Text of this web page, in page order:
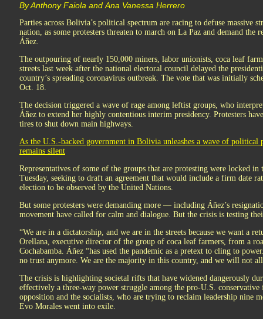
By Anthony Faiola and Ana Vanessa Herrero
Parties across Bolivia’s political spectrum are racing to defuse massive
nation, as some protesters threaten to march on La Paz and demand the
Áñez.
The outpouring of nearly 150,000 miners, labor unionists, coca leaf
streets last week after the national electoral council delayed the
country’s spreading coronavirus outbreak. The vote that was initially
Oct. 18.
The decision triggered a wave of rage among leftist groups, who
Áñez to extend her highly contentious interim presidency. Protesters
tires to shut down main highways.
As the U.S.-backed government in Bolivia unleashes a wave of political
remains silent
Representatives of some of the groups that are protesting were locked in
Tuesday, seeking to draft an agreement that would include a firm date
election to be observed by the United Nations.
But some protesters were demanding more — including Áñez’s
movement have called for calm and dialogue. But the crisis is testing
“We are in a dictatorship, and we are in the streets because we want a
Orellana, executive director of the group of coca leaf farmers, from a
Cochabamba. Áñez “has used the pandemic as a pretext to cling to
no trust anymore. We are the majority in this country, and we will not
The crisis is highlighting societal rifts that have widened dangerously
effectively a three-way power struggle among the pro-U.S. conservative
opposition and the socialists, who are trying to reclaim leadership nine
Evo Morales went into exile.